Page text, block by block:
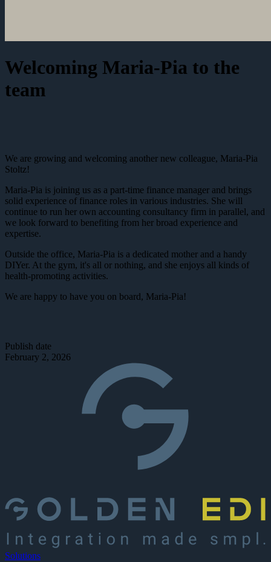
Welcoming Maria-Pia to the
team
We are growing and welcoming another new colleague, Maria-Pia
Stoltz!
Maria-Pia is joining us as a part-time finance manager and brings
solid experience of finance roles in various industries. She will
continue to run her own accounting consultancy firm in parallel, and
we look forward to benefiting from her broad experience and
expertise.
Outside the office, Maria-Pia is a dedicated mother and a handy
DIYer. At the gym, it's all or nothing, and she enjoys all kinds of
health-promoting activities.
We are happy to have you on board, Maria-Pia!
Publish date
February 2, 2026
Solutions